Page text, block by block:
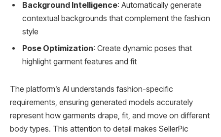
Background Intelligence: Automatically generate
contextual backgrounds that complement the fashion
style
Pose Optimization: Create dynamic poses that
highlight garment features and fit
The platform’s AI understands fashion-specific
requirements, ensuring generated models accurately
represent how garments drape, fit, and move on different
body types. This attention to detail makes SellerPic